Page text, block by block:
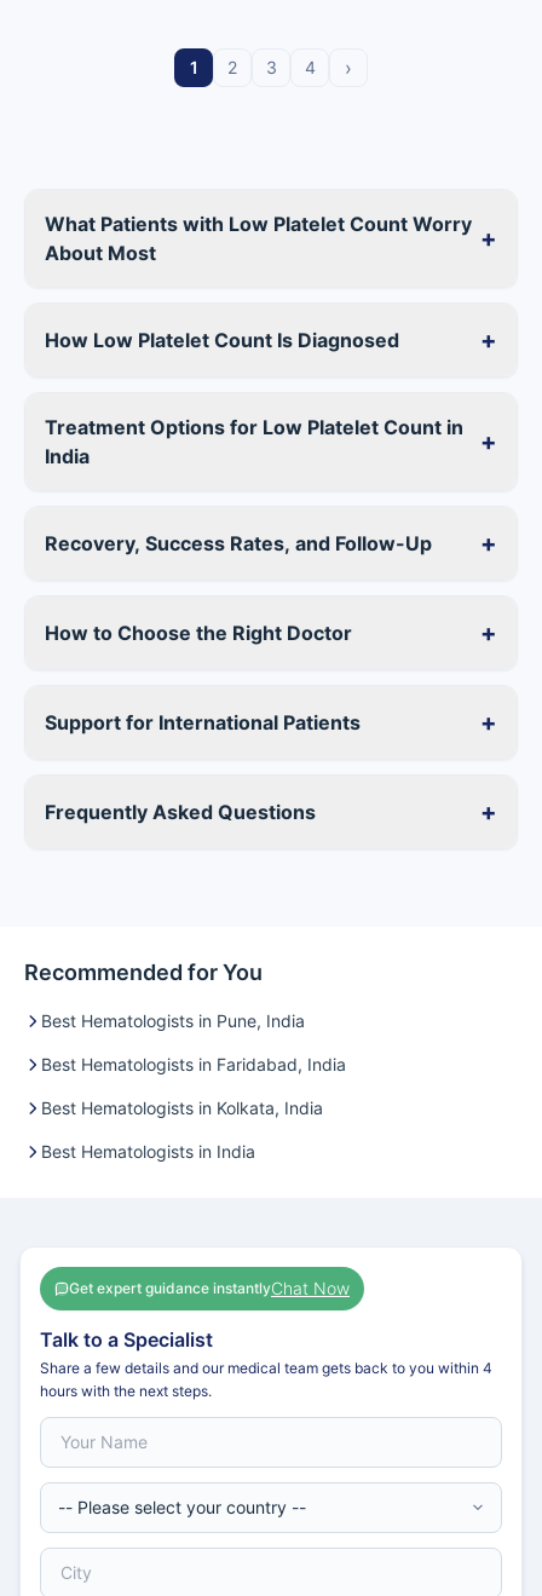
1 2 3 4 ›
What Patients with Low Platelet Count Worry
About Most
+
How Low Platelet Count Is Diagnosed +
Treatment Options for Low Platelet Count in
India
+
Recovery, Success Rates, and Follow-Up +
How to Choose the Right Doctor +
Support for International Patients +
Frequently Asked Questions +
Recommended for You
Best Hematologists in Pune, India
Best Hematologists in Faridabad, India
Best Hematologists in Kolkata, India
Best Hematologists in India
Get expert guidance instantlyChat Now
Talk to a Specialist
Share a few details and our medical team gets back to you within 4
hours with the next steps.